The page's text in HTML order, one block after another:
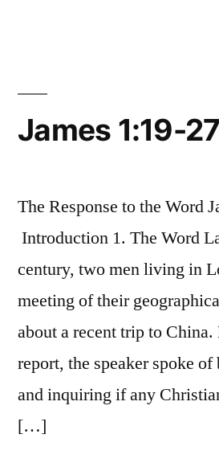
James 1:19-27
The Response to the Word
Introduction 1. The Word
century, two men living in
meeting of their
about a recent trip to
report, the speaker spoke
and inquiring if any
[…]